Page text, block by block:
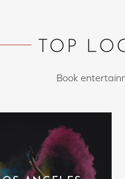
TOP
Book